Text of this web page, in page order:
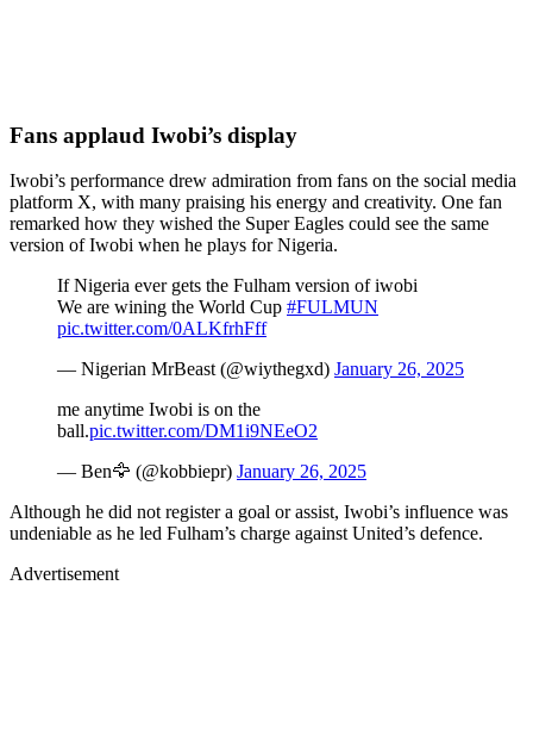
Fans applaud Iwobi’s display
Iwobi’s performance drew admiration from fans on the social media
platform X, with many praising his energy and creativity. One fan
remarked how they wished the Super Eagles could see the same
version of Iwobi when he plays for Nigeria.
If Nigeria ever gets the Fulham version of iwobi
We are wining the World Cup #FULMUN
pic.twitter.com/0ALKfrhFff
— Nigerian MrBeast (@wiythegxd) January 26, 2025
me anytime Iwobi is on the
ball.pic.twitter.com/DM1i9NEeO2
— Ben🦅 (@kobbiepr) January 26, 2025
Although he did not register a goal or assist, Iwobi’s influence was
undeniable as he led Fulham’s charge against United’s defence.
Advertisement